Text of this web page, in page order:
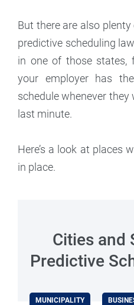
But there are also
predictive scheduling
in one of those states,
your employer has
schedule whenever
last minute.
Here’s a look at places
in place.
Cities and
Predictive
MUNICIPALITY